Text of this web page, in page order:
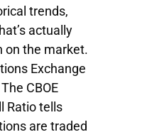
trends,
actually
on the market.
Exchange
CBOE
Ratio tells
are traded